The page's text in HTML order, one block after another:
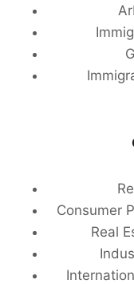
Consumer
Real